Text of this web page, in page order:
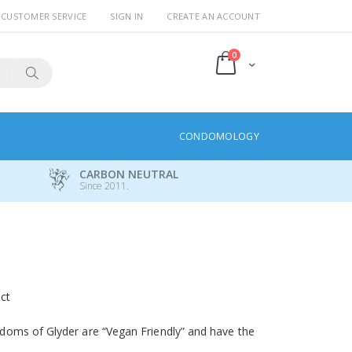
CUSTOMER SERVICE SIGN IN CREATE AN ACCOUNT
Cart
0items
CONDOMOLOGY
CARBON NEUTRAL
Since 2011.
of Glyder are “Vegan Friendly” and have the